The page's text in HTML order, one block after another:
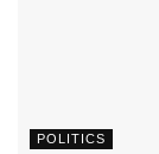
POLITICS